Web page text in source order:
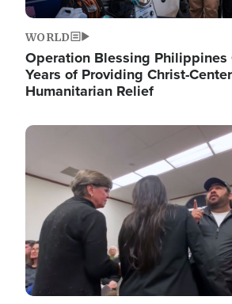
WORLD
Operation Blessing
Years of Providing Christ-
Humanitarian Relief
Image